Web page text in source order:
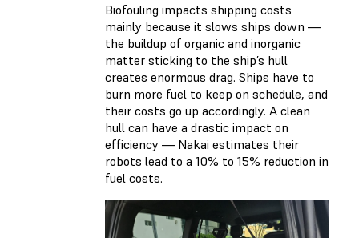
Biofouling impacts shipping costs
mainly because it slows ships down —
the buildup of organic and inorganic
matter sticking to the ship’s hull
creates enormous drag. Ships have to
burn more fuel to keep on schedule, and
their costs go up accordingly. A clean
hull can have a drastic impact on
efficiency — Nakai estimates their
robots lead to a 10% to 15% reduction in
fuel costs.